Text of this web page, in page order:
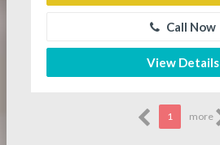
Call Now
View Details
1 more